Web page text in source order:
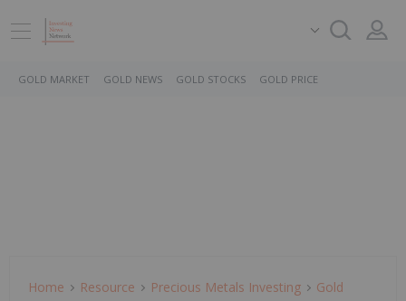
GOLD MARKET GOLD NEWS GOLD STOCKS GOLD PRICE
Home Resource Precious Metals Investing
Gold